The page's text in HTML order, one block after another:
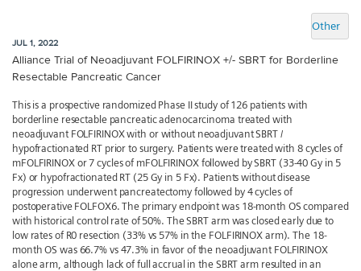
Other
JUL 1, 2022
Alliance Trial of Neoadjuvant FOLFIRINOX +/- SBRT for Borderline
Resectable Pancreatic Cancer
This is a prospective randomized Phase II study of 126 patients with
borderline resectable pancreatic adenocarcinoma treated with
neoadjuvant FOLFIRINOX with or without neoadjuvant SBRT /
hypofractionated RT prior to surgery. Patients were treated with 8 cycles of
mFOLFIRINOX or 7 cycles of mFOLFIRINOX followed by SBRT (33-40 Gy in 5
Fx) or hypofractionated RT (25 Gy in 5 Fx). Patients without disease
progression underwent pancreatectomy followed by 4 cycles of
postoperative FOLFOX6. The primary endpoint was 18-month OS compared
with historical control rate of 50%. The SBRT arm was closed early due to
low rates of R0 resection (33% vs 57% in the FOLFIRINOX arm). The 18-
month OS was 66.7% vs 47.3% in favor of the neoadjuvant FOLFIRINOX
alone arm, although lack of full accrual in the SBRT arm resulted in an